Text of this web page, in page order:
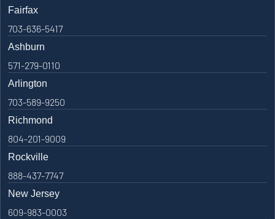
Fairfax
703-636-5417
Ashburn
571-279-0110
Arlington
703-589-9250
Richmond
804-201-9009
Rockville
888-437-7747
New Jersey
609-983-0003